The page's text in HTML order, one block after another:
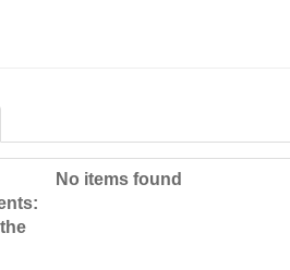
No items found